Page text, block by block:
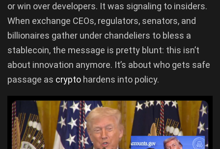
or win over developers. It was signaling to insiders.
When exchange CEOs, regulators, senators, and
billionaires gather under chandeliers to bless a
stablecoin, the message is pretty blunt: this isn’t
about innovation anymore. It’s about who gets safe
passage as crypto hardens into policy.